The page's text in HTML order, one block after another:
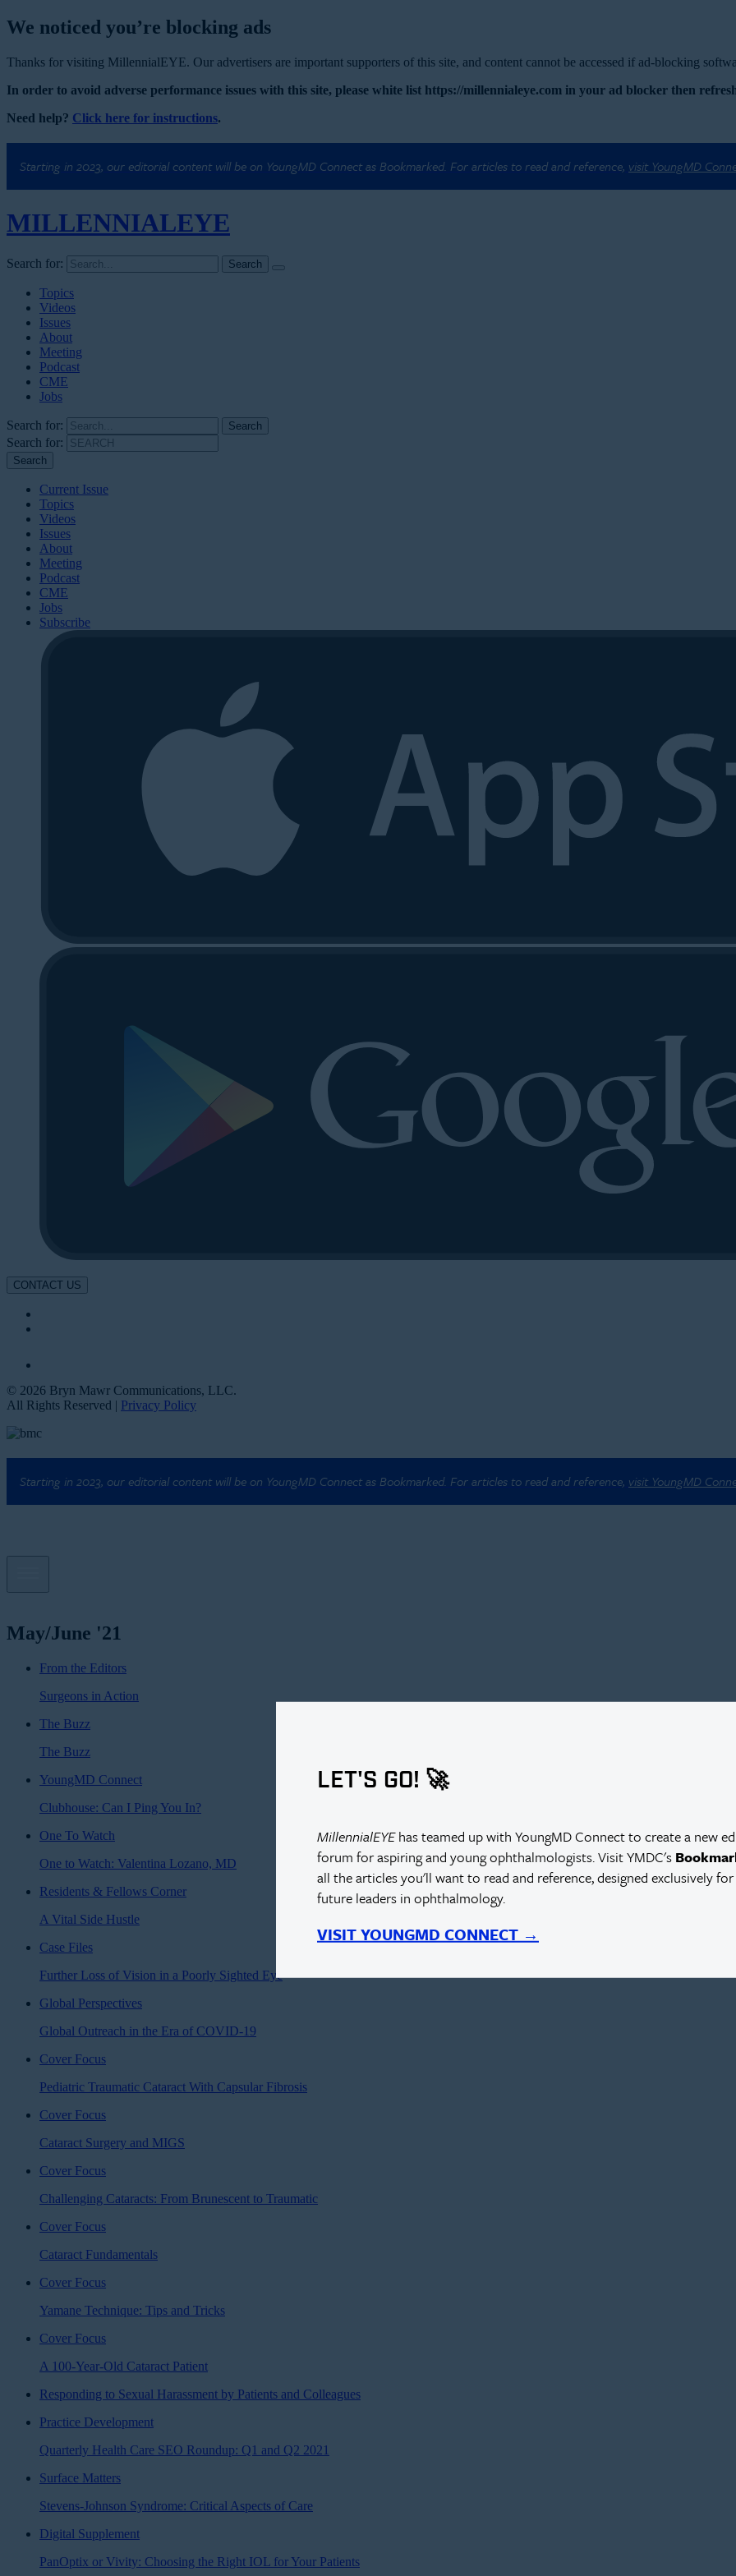
We noticed you’re blocking ads
Thanks for visiting MillennialEYE. Our advertisers are important supporters of this site, and content cannot be accessed if ad-blocking
In order to avoid adverse performance issues with this site, please white list https://millennialeye.com in your ad blocker then
Need help? Click here for instructions.
Starting in 2023, our editorial content will be on YoungMD Connect as Bookmarked. For articles to read and reference, visit YoungMD
MILLENNIALEYE
Search for:
Topics
Videos
Issues
About
Meeting
Podcast
CME
Jobs
Search for:
Search for:
Current Issue
Topics
Videos
Issues
About
Meeting
Podcast
CME
Jobs
Subscribe
CONTACT US
© 2026 Bryn Mawr Communications, LLC.
All Rights Reserved | Privacy Policy
Starting in 2023, our editorial content will be on YoungMD Connect as Bookmarked. For articles to read and reference, visit YoungMD
LET'S GO! 🚀
MillennialEYEhas teamed up with YoungMD Connect to create a new
forum for aspiring and young ophthalmologists. Visit YMDC's
all the articles you'll want to read and reference, designed exclusively
future leaders in ophthalmology.
VISIT YOUNGMD CONNECT →
May/June '21
From the Editors
Surgeons in Action
The Buzz
The Buzz
YoungMD Connect
Clubhouse: Can I Ping You In?
One To Watch
One to Watch: Valentina Lozano, MD
Residents & Fellows Corner
A Vital Side Hustle
Case Files
Further Loss of Vision in a Poorly Sighted Eye
Global Perspectives
Global Outreach in the Era of COVID-19
Cover Focus
Pediatric Traumatic Cataract With Capsular Fibrosis
Cover Focus
Cataract Surgery and MIGS
Cover Focus
Challenging Cataracts: From Brunescent to Traumatic
Cover Focus
Cataract Fundamentals
Cover Focus
Yamane Technique: Tips and Tricks
Cover Focus
A 100-Year-Old Cataract Patient
Responding to Sexual Harassment by Patients and Colleagues
Practice Development
Quarterly Health Care SEO Roundup: Q1 and Q2 2021
Surface Matters
Stevens-Johnson Syndrome: Critical Aspects of Care
Digital Supplement
PanOptix or Vivity: Choosing the Right IOL for Your Patients